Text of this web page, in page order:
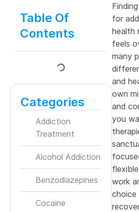
Table Of
Contents
Categories
Addiction
Treatment
Alcohol Addiction
Benzodiazepines
Cocaine
for
health
feels
many
and
own
and
you
work
choice